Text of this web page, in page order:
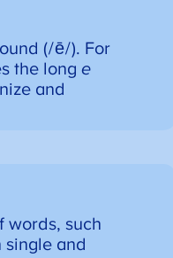
(/ē/). For
the long e
and
words, such
single and